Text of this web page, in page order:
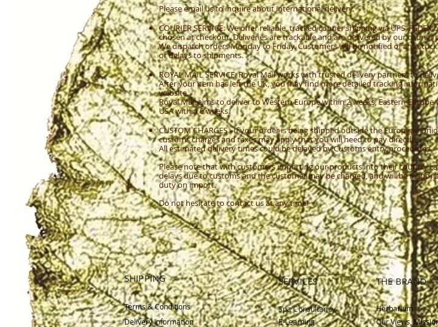
Please email us to inquire about international delivery.
COURIER SERVICE: We offer reliable, tracked courier shipping via UPS,
chosen at checkout. Deliveries are trackable and are delivered by our courier
We dispatch orders Monday to Friday. Customers will be notified of any
or delays to shipments.
ROYAL MAIL SERVICE: Royal Mail works with trusted delivery partners to
After your item has left the UK, you may find more detailed tracking
website.
Royal Mail aims to deliver to Western Europe within 2 weeks, Eastern
USA within 6 weeks.
CUSTOM CHARGES - If your order is being shipped outside the European
customs charges and taxes may apply that you will need to pay directly.
All estimated delivery times could be delayed by Customs entry procedures.
Please note that with customers importing our products into their country
delays due to customs and the customer may be charged, and will be
duty on import.
Do not hesitate to contact us at any time!
SERVICES
SHIPPING THE BRAND
Terms & Conditions Herbarium
Spa Consultancy
DeliveryInformation Our Views,
E-Learning